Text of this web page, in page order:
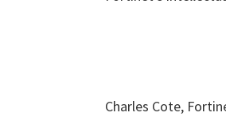
Charles Cote,